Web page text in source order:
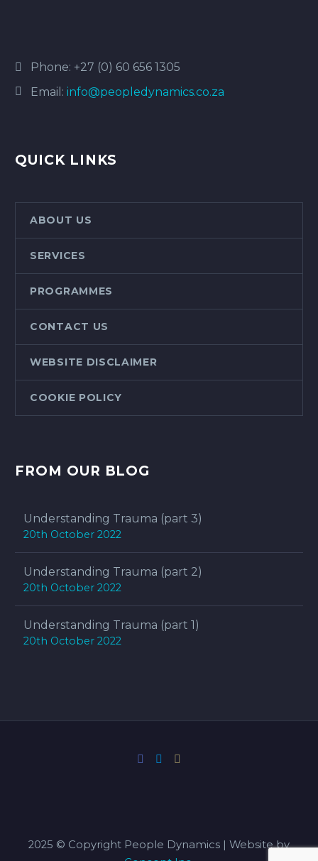
Phone: +27 (0) 60 656 1305
Email: info@peopledynamics.co.za
QUICK LINKS
ABOUT US
SERVICES
PROGRAMMES
CONTACT US
WEBSITE DISCLAIMER
COOKIE POLICY
FROM OUR BLOG
Understanding Trauma (part 3)
20th October 2022
Understanding Trauma (part 2)
20th October 2022
Understanding Trauma (part 1)
20th October 2022
2025 © Copyright People Dynamics | Website by